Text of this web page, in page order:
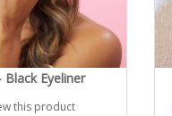
Black Eyeliner
this product